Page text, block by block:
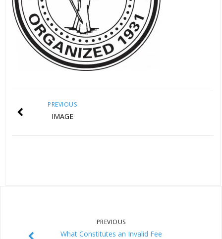
PREVIOUS
IMAGE
PREVIOUS
What Constitutes an Invalid Fee